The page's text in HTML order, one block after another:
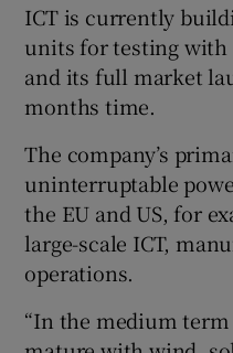
ICT is currently
units for testing with
and its full market
months time.
The company’s
uninterruptable
the EU and US, for
large-scale ICT,
operations.
“In the medium